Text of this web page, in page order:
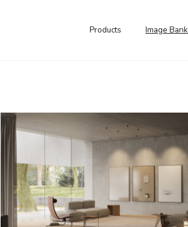
Products Image Bank